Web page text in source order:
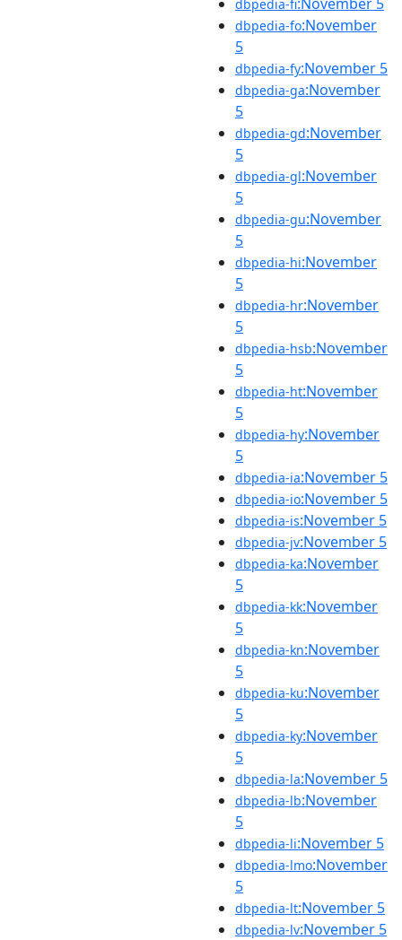
dbpedia-fi
dbpedia-fo:November
5
dbpedia-fy:November 5
dbpedia-ga:November
5
dbpedia-gd:November
5
dbpedia-gl:November
5
dbpedia-gu:November
5
dbpedia-hi:November
5
dbpedia-hr:November
5
dbpedia-hsb:November
5
dbpedia-ht:November
5
dbpedia-hy:November
5
dbpedia-ia:November 5
dbpedia-io:November 5
dbpedia-is:November 5
dbpedia-jv:November 5
dbpedia-ka:November
5
dbpedia-kk:November
5
dbpedia-kn:November
5
dbpedia-ku:November
5
dbpedia-ky:November
5
dbpedia-la:November 5
dbpedia-lb:November
5
dbpedia-li:November 5
dbpedia-lmo:November
5
dbpedia-lt:November 5
dbpedia-lv:November 5